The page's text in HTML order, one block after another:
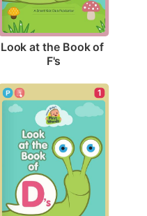
Look at the Book of
F's
1